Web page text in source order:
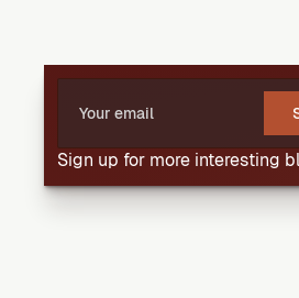
Sign up for more interesting